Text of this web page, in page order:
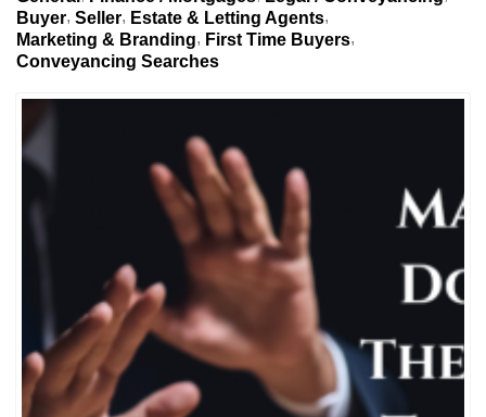
Buyer Seller
Estate & Letting Agents
Marketing & Branding
First Time Buyers
Conveyancing Searches